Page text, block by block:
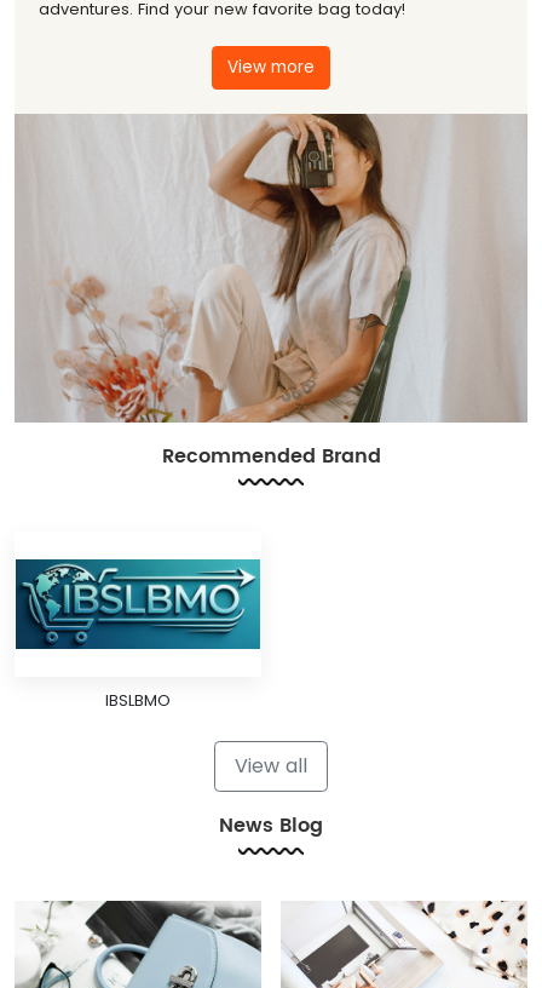
adventures. Find your new favorite bag today!
View more
Recommended Brand
IBSLBMO
View all
News Blog